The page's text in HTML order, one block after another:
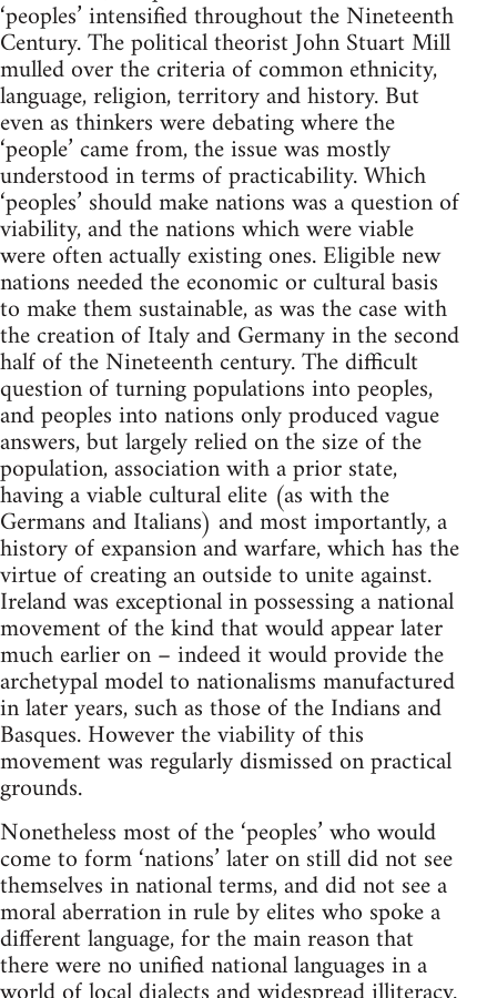
‘peoples’ intensified throughout the Nineteenth
Century. The political theorist John Stuart Mill
mulled over the criteria of common ethnicity,
language, religion, territory and history. But
even as thinkers were debating where the
‘people’ came from, the issue was mostly
understood in terms of practicability. Which
‘peoples’ should make nations was a question of
viability, and the nations which were viable
were often actually existing ones. Eligible new
nations needed the economic or cultural basis
to make them sustainable, as was the case with
the creation of Italy and Germany in the second
half of the Nineteenth century. The difficult
question of turning populations into peoples,
and peoples into nations only produced vague
answers, but largely relied on the size of the
population, association with a prior state,
having a viable cultural elite (as with the
Germans and Italians) and most importantly, a
history of expansion and warfare, which has the
virtue of creating an outside to unite against.
Ireland was exceptional in possessing a national
movement of the kind that would appear later
much earlier on – indeed it would provide the
archetypal model to nationalisms manufactured
in later years, such as those of the Indians and
Basques. However the viability of this
movement was regularly dismissed on practical
grounds.
Nonetheless most of the ‘peoples’ who would
come to form ‘nations’ later on still did not see
themselves in national terms, and did not see a
moral aberration in rule by elites who spoke a
different language, for the main reason that
there were no unified national languages in a